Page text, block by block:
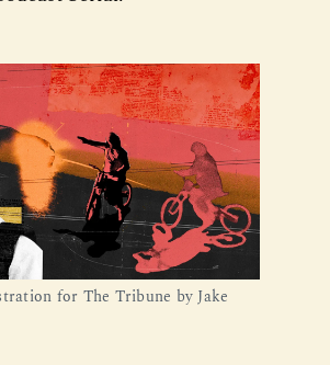
for The Tribune by Jake